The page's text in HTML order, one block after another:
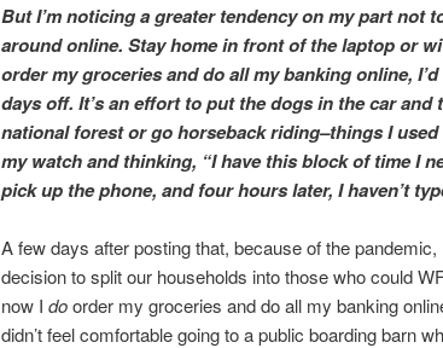
But I’m noticing a greater tendency on my part not
around online. Stay home in front of the laptop or
order my groceries and do all my banking online,
days off. It’s an effort to put the dogs in the car
national forest or go horseback riding–things I
my watch and thinking, “I have this block of time I
pick up the phone, and four hours later, I haven’t
A few days after posting that, because of the
decision to split our households into those who could
now I doorder my groceries and do all my banking
didn’t feel comfortable going to a public boarding barn